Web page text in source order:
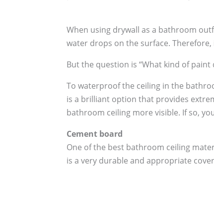
When using drywall as a bathroom
water drops on the surface.
But the question is “What kind of
To waterproof the ceiling in the
is a brilliant option that provides
bathroom ceiling more visible. If so,
Cement board
One of the best bathroom ceiling
is a very durable and appropriate